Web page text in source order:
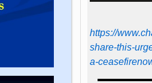
https://
share-this-
a-